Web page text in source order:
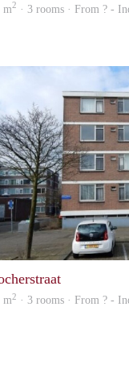
m2 · 3 rooms · From ? -
m2 · 3 rooms · From ? -